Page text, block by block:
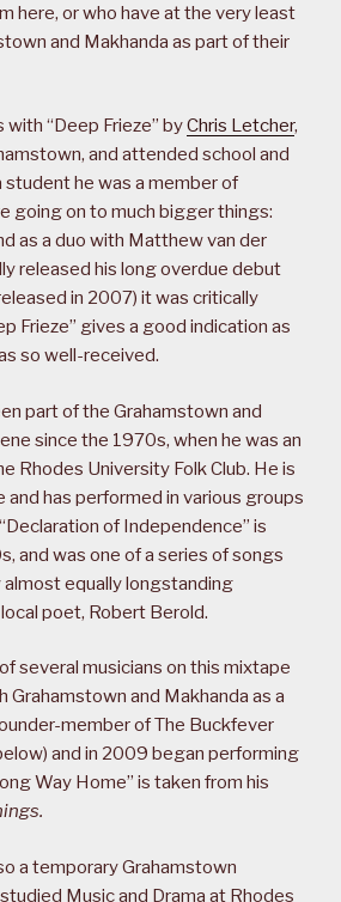
here, or who have at the very least
and Makhanda as part of their
“Deep Frieze” byChris Letcher,
and attended school and
student he was a member of
going on to much bigger things:
as a duo with Matthew van der
released his long overdue debut
in 2007) it was critically
Frieze” gives a good indication as
so well-received.
part of the Grahamstown and
since the 1970s, when he was an
Rhodes University Folk Club. He is
has performed in various groups
of Independence” is
and was one of a series of songs
equally longstanding
poet, Robert Berold.
several musicians on this mixtape
Grahamstown and Makhanda as a
member of The Buckfever
and in 2009 began performing
Way Home” is taken from his
a temporary Grahamstown
Music and Drama at Rhodes